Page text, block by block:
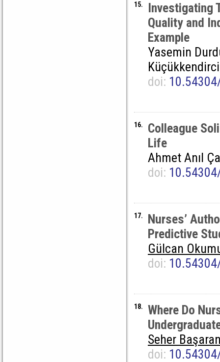
15.
Investigating
Quality and
Example
Yasemin
doi:
16.
Colleague
Life
Ahmet Anıl
doi:
17.
Nurses’
Predictive
Gülcan
doi:
18.
Where Do
Seher
doi: